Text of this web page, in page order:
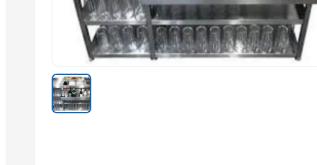
KITCHEN PEVA
WARDROBE MIKRO 1800
WARDROBE PROMO 3DM
BED TRINGA
BEDROOM LISA
Bedroom STELA